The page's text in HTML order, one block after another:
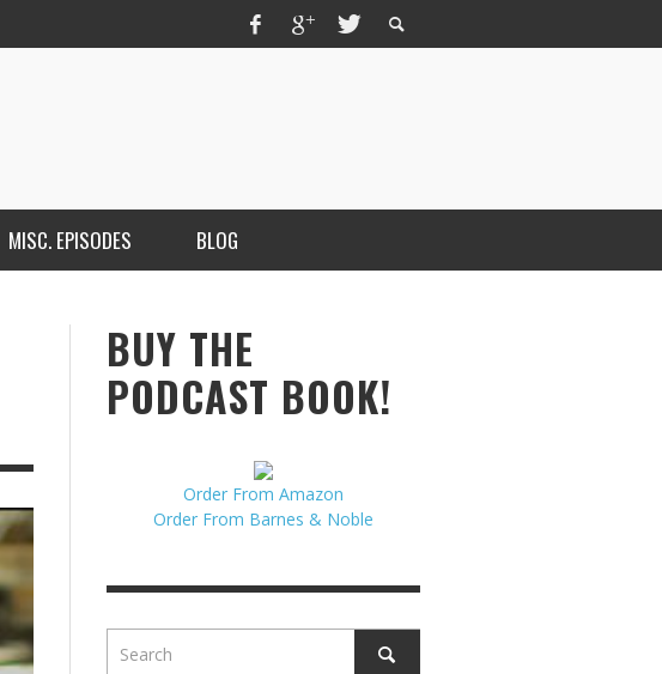
MISC. EPISODES
BRIAN MERCHANT, AUTHOR OF THE
ONE DEVICE
BLOG
BUY THE
PODCAST BOOK!
Order From Amazon
Order From Barnes & Noble